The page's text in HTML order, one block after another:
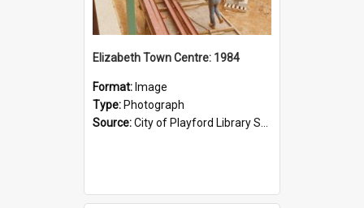
Elizabeth Town Centre: 1984
Format: Image
Type: Photograph
Source:City of Playford Library Service